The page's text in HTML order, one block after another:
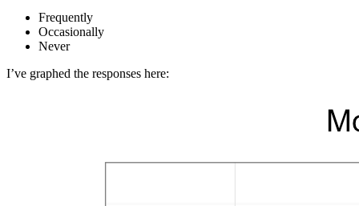
Frequently
Occasionally
Never
I’ve graphed the responses here: